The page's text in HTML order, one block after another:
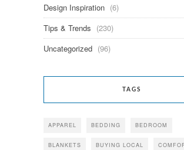
Design Inspiration (6)
Tips & Trends (230)
Uncategorized (96)
TAGS
APPAREL BEDDING BEDROOM
BLANKETS BUYING LOCAL